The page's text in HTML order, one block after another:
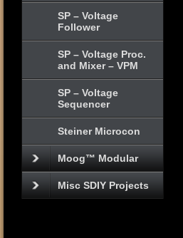
SP – Voltage
Follower
SP – Voltage Proc.
and Mixer – VPM
SP – Voltage
Sequencer
Steiner Microcon
Moog™ Modular
Misc SDIY Projects